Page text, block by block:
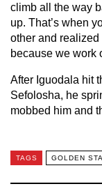
climb all the way
up. That’s when
other and
because we work
After Iguodala hit
Sefolosha, he
mobbed him and
TAGS GOLDEN